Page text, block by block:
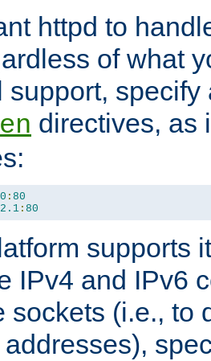
httpd to
of what
support, specify
directives, as
: 80
2.1 : 80
supports
IPv4 and IPv6
sockets (i.e., to
addresses),